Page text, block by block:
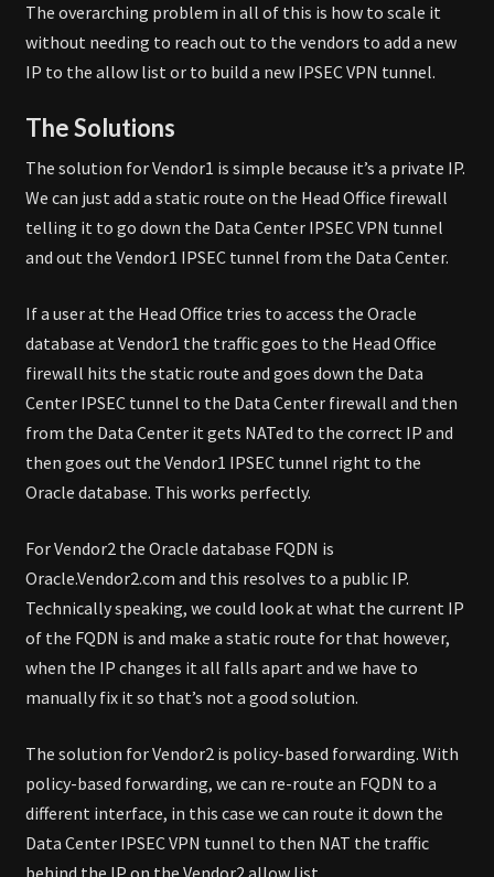
The overarching problem in all of this is how to scale it
without needing to reach out to the vendors to add a new
IP to the allow list or to build a new IPSEC VPN tunnel.
The Solutions
The solution for Vendor1 is simple because it’s a private IP.
We can just add a static route on the Head Office firewall
telling it to go down the Data Center IPSEC VPN tunnel
and out the Vendor1 IPSEC tunnel from the Data Center.
If a user at the Head Office tries to access the Oracle
database at Vendor1 the traffic goes to the Head Office
firewall hits the static route and goes down the Data
Center IPSEC tunnel to the Data Center firewall and then
from the Data Center it gets NATed to the correct IP and
then goes out the Vendor1 IPSEC tunnel right to the
Oracle database. This works perfectly.
For Vendor2 the Oracle database FQDN is
Oracle.Vendor2.com and this resolves to a public IP.
Technically speaking, we could look at what the current IP
of the FQDN is and make a static route for that however,
when the IP changes it all falls apart and we have to
manually fix it so that’s not a good solution.
The solution for Vendor2 is policy-based forwarding. With
policy-based forwarding, we can re-route an FQDN to a
different interface, in this case we can route it down the
Data Center IPSEC VPN tunnel to then NAT the traffic